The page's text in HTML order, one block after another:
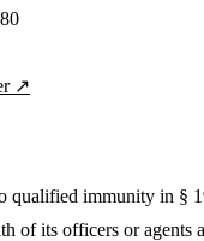
↗
qualified immunity in §
of its officers or agents